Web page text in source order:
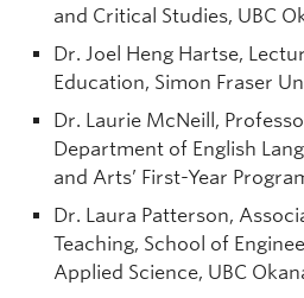
and Critical Studies, UBC
Dr. Joel Heng Hartse,
Education, Simon Fraser
Dr. Laurie McNeill,
Department of English
and Arts’ First-Year
Dr. Laura Patterson,
Teaching, School of
Applied Science, UBC